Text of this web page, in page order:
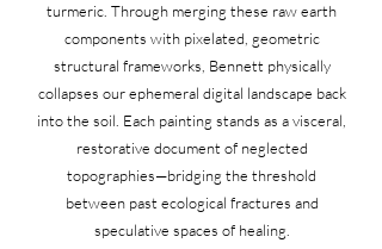
turmeric. Through merging these raw earth
components with pixelated, geometric
structural frameworks, Bennett physically
collapses our ephemeral digital landscape back
into the soil. Each painting stands as a visceral,
restorative document of neglected
topographies—bridging the threshold
between past ecological fractures and
speculative spaces of healing.